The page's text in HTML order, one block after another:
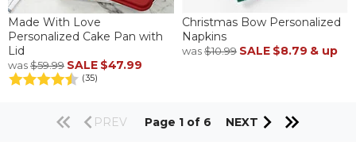
Made With Love
Personalized Cake Pan with
Lid
was$59.99 SALE $47.99
(35)
Christmas Bow Personalized
Napkins
was$10.99 SALE $8.79 & up
PREV Page 1 of 6 NEXT